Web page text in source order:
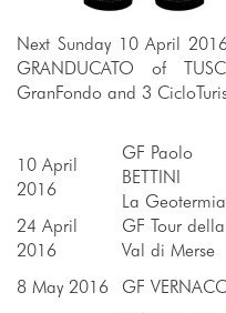
Next Sunday 10 April
GRANDUCATO of
GranFondo and 3
10 April
2016
GF Paolo
BETTINI
La Geotermia
24 April
2016
GF Tour della
Val di Merse
8 May 2016 GF